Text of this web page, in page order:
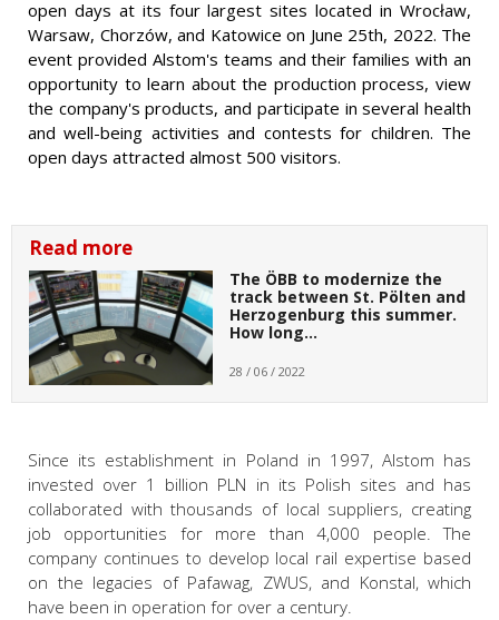
open days at its four largest sites located in Wrocław,
Warsaw, Chorzów, and Katowice on June 25th, 2022. The
event provided Alstom's teams and their families with an
opportunity to learn about the production process, view
the company's products, and participate in several health
and well-being activities and contests for children. The
open days attracted almost 500 visitors.
Read more
The ÖBB to modernize the
track between St. Pölten and
Herzogenburg this summer.
How long…
28 / 06 / 2022
Since its establishment in Poland in 1997, Alstom has
invested over 1 billion PLN in its Polish sites and has
collaborated with thousands of local suppliers, creating
job opportunities for more than 4,000 people. The
company continues to develop local rail expertise based
on the legacies of Pafawag, ZWUS, and Konstal, which
have been in operation for over a century.